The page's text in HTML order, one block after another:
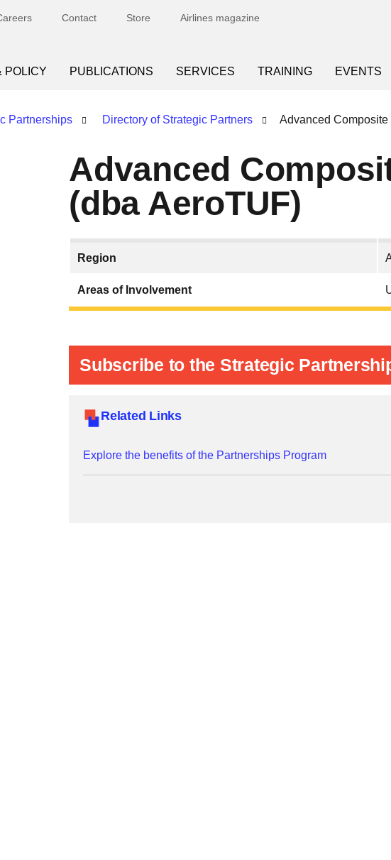
Contact Store Airlines magazine
POLICY PUBLICATIONS SERVICES TRAINING EVENTS
Partnerships Directory of Strategic Partners Advanced
Advanced
(dba AeroTUF)
Region
Areas of Involvement
Subscribe to the Strategic
Related Links
Explore the benefits of the Partnerships Program